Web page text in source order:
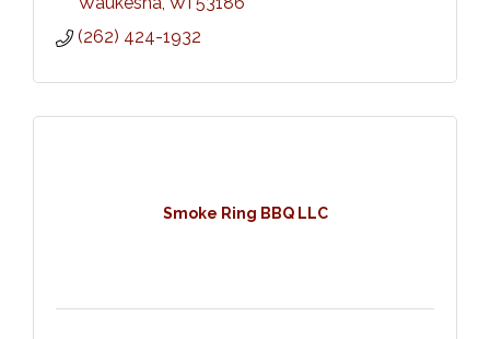
(262) 424-1932
Smoke Ring BBQ LLC